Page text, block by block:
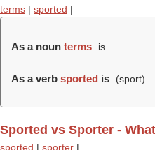
terms | sported |
As a noun terms is .
As a verb sported is (sport).
Sported vs Sporter -
sported | sporter |